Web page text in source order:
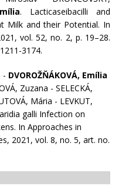
. Lacticaseibacilli and
Milk and their Potential. In
vol. 52, no. 2, p. 19–28.
3174.
- DVOROŽŇÁKOVÁ, Emília
Zuzana - SELECKÁ,
Mária - LEVKUT,
galli Infection on
In Approaches in
2021, vol. 8, no. 5, art. no.